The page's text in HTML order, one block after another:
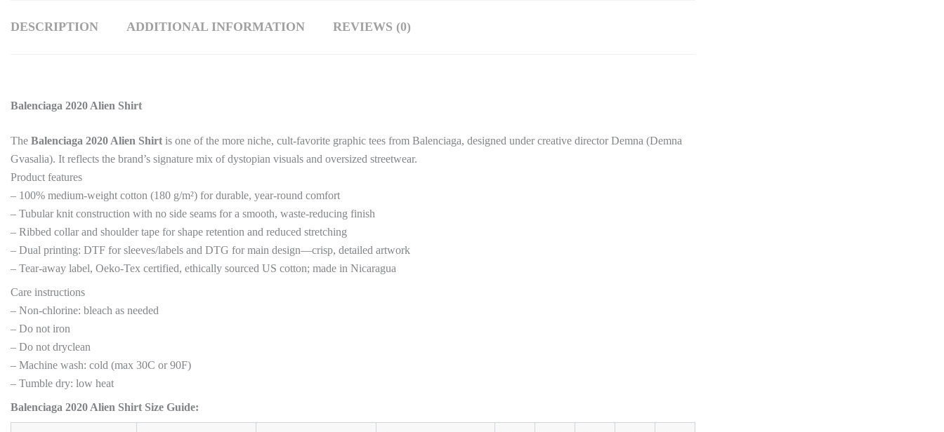
DESCRIPTION ADDITIONAL INFORMATION REVIEWS (0)
Balenciaga 2020 Alien Shirt
The Balenciaga 2020 Alien Shirt is one of the more niche, cult-favorite graphic tees from Balenciaga, designed under creative director Demna (Demna
Gvasalia). It reflects the brand’s signature mix of dystopian visuals and oversized streetwear.
Product features
– 100% medium-weight cotton (180 g/m²) for durable, year-round comfort
– Tubular knit construction with no side seams for a smooth, waste-reducing finish
– Ribbed collar and shoulder tape for shape retention and reduced stretching
– Dual printing: DTF for sleeves/labels and DTG for main design—crisp, detailed artwork
– Tear-away label, Oeko-Tex certified, ethically sourced US cotton; made in Nicaragua
Care instructions
– Non-chlorine: bleach as needed
– Do not iron
– Do not dryclean
– Machine wash: cold (max 30C or 90F)
– Tumble dry: low heat
Balenciaga 2020 Alien Shirt Size Guide: